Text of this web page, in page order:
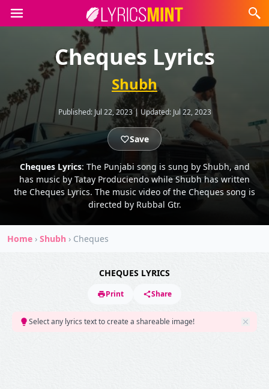
Cheques Lyrics
Shubh
Published: Jul 22, 2023| Updated: Jul 22, 2023
Save
Cheques Lyrics: The Punjabi song is sung by Shubh, and
has music by Tatay Produciendo while Shubh has written
the Cheques Lyrics. The music video of the Cheques song is
directed by Rubbal Gtr.
Home › Shubh › Cheques
CHEQUES LYRICS
Print Share
Select any lyrics text to create a shareable image!